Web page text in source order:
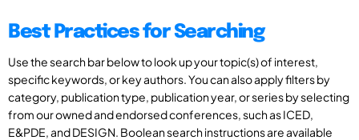
Best Practices for Searching
Use the search bar below to look up your topic(s) of interest,
specific keywords, or key authors. You can also apply filters by
category, publication type, publication year, or series by selecting
from our owned and endorsed conferences, such as ICED,
E&PDE, and DESIGN. Boolean search instructions are available